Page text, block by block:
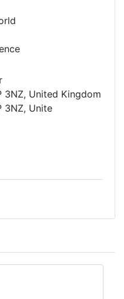
3NZ, United Kingdom
3NZ, Unite